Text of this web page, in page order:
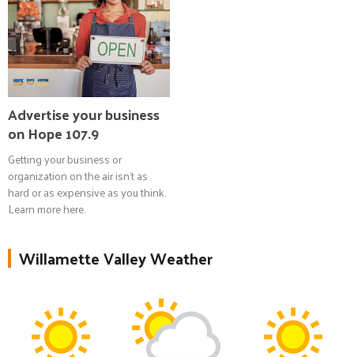
Advertise your business
on Hope 107.9
Getting your business or
organization on the air isn't as
hard or as expensive as you think.
Learn more here.
Willamette Valley Weather